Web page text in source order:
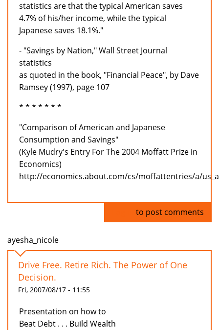
statistics are that the typical American saves
4.7% of his/her income, while the typical
Japanese saves 18.1%."
- "Savings by Nation," Wall Street Journal
statistics
as quoted in the book, "Financial Peace", by Dave
Ramsey (1997), page 107
* * * * * * *
"Comparison of American and Japanese
Consumption and Savings"
(Kyle Mudry's Entry For The 2004 Moffatt Prize in
Economics)
http://economics.about.com/cs/moffattentries/a/
to post comments
ayesha_nicole
Drive Free. Retire Rich. The Power of One
Decision.
Fri, 2007/08/17 - 11:55
Presentation on how to
Beat Debt . . . Build Wealth